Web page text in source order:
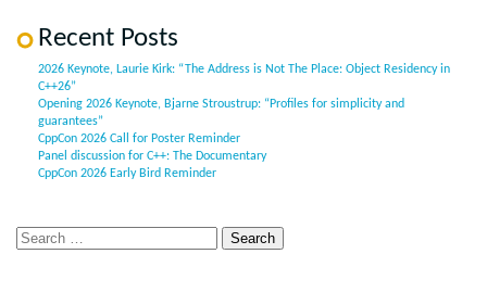
Recent Posts
2026 Keynote, Laurie Kirk: “The Address is Not The Place: Object Residency in
C++26”
Opening 2026 Keynote, Bjarne Stroustrup: “Profiles for simplicity and
guarantees”
CppCon 2026 Call for Poster Reminder
Panel discussion for C++: The Documentary
CppCon 2026 Early Bird Reminder